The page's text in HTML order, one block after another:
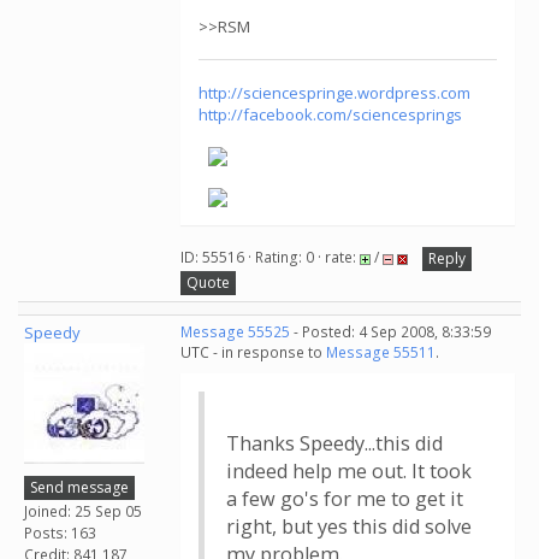
>>RSM
http://sciencespringe.wordpress.com
http://facebook.com/sciencesprings
ID: 55516 · Rating: 0 · rate: /
Reply
Quote
Speedy
Send message
Joined: 25 Sep 05
Posts: 163
Credit: 841,187
Message 55525 - Posted: 4 Sep 2008, 8:33:59
UTC - in response to Message 55511 .
Thanks Speedy...this did
indeed help me out. It took
a few go's for me to get it
right, but yes this did solve